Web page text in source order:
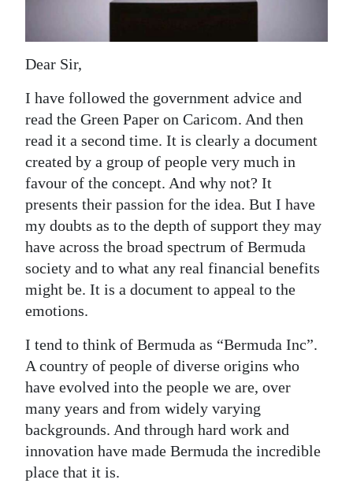
Business
Sport
Life
Opinion
RG
Podcast
Jobs
Classifieds
Obituaries
Weather
Digital
RGMags
Drive
Dear Sir,
I have followed the government advice and
read the Green Paper on Caricom. And then
read it a second time. It is clearly a document
created by a group of people very much in
favour of the concept. And why not? It
presents their passion for the idea. But I have
my doubts as to the depth of support they may
have across the broad spectrum of Bermuda
society and to what any real financial benefits
might be. It is a document to appeal to the
emotions.
I tend to think of Bermuda as “Bermuda Inc”.
A country of people of diverse origins who
have evolved into the people we are, over
many years and from widely varying
backgrounds. And through hard work and
innovation have made Bermuda the incredible
place that it is.